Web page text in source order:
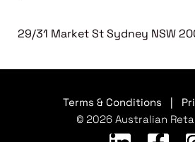
29/31 Market St Sydney NSW
Terms & Conditions
© 2026 Australian